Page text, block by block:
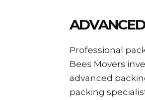
Professional
Bees Movers
advanced
packing